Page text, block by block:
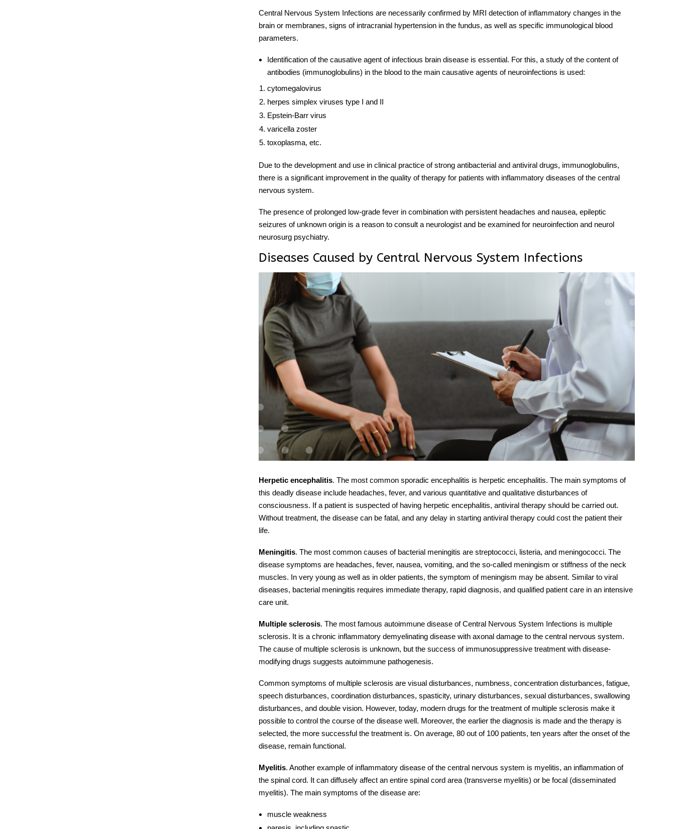
Central Nervous System Infections are necessarily confirmed by MRI detection of inflammatory changes in the
brain or membranes, signs of intracranial hypertension in the fundus, as well as specific immunological blood
parameters.
Identification of the causative agent of infectious brain disease is essential. For this, a study of the content of
antibodies (immunoglobulins) in the blood to the main causative agents of neuroinfections is used:
cytomegalovirus
herpes simplex viruses type I and II
Epstein-Barr virus
varicella zoster
toxoplasma, etc.
Due to the development and use in clinical practice of strong antibacterial and antiviral drugs, immunoglobulins,
there is a significant improvement in the quality of therapy for patients with inflammatory diseases of the central
nervous system.
The presence of prolonged low-grade fever in combination with persistent headaches and nausea, epileptic
seizures of unknown origin is a reason to consult a neurologist and be examined for neuroinfection and neurol
neurosurg psychiatry.
Diseases Caused by Central Nervous System Infections
Herpetic encephalitis. The most common sporadic encephalitis is herpetic encephalitis. The main symptoms of
this deadly disease include headaches, fever, and various quantitative and qualitative disturbances of
consciousness. If a patient is suspected of having herpetic encephalitis, antiviral therapy should be carried out.
Without treatment, the disease can be fatal, and any delay in starting antiviral therapy could cost the patient their
life.
Meningitis. The most common causes of bacterial meningitis are streptococci, listeria, and meningococci. The
disease symptoms are headaches, fever, nausea, vomiting, and the so-called meningism or stiffness of the neck
muscles. In very young as well as in older patients, the symptom of meningism may be absent. Similar to viral
diseases, bacterial meningitis requires immediate therapy, rapid diagnosis, and qualified patient care in an intensive
care unit.
Multiple sclerosis. The most famous autoimmune disease ofCentral Nervous System Infections is multiple
sclerosis. It is a chronic inflammatory demyelinating disease with axonal damage to the central nervous system.
The cause of multiple sclerosis is unknown, but the success of immunosuppressive treatment with disease-
modifying drugs suggests autoimmune pathogenesis.
Common symptoms of multiple sclerosis are visual disturbances, numbness, concentration disturbances, fatigue,
speech disturbances, coordination disturbances, spasticity, urinary disturbances, sexual disturbances, swallowing
disturbances, and double vision. However, today, modern drugs for the treatment of multiple sclerosis make it
possible to control the course of the disease well. Moreover, the earlier the diagnosis is made and the therapy is
selected, the more successful the treatment is. On average, 80 out of 100 patients, ten years after the onset of the
disease, remain functional.
Myelitis. Another example of inflammatory disease of the central nervous system is myelitis, an inflammation of
the spinal cord. It can diffusely affect an entire spinal cord area (transverse myelitis) or be focal (disseminated
myelitis). The main symptoms of the disease are:
muscle weakness